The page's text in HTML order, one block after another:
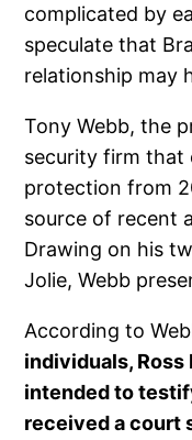
complicated by
speculate that
relationship may
Tony Webb, the
security firm that
protection from
source of recent
Drawing on his
Jolie, Webb
According to
individuals,
intended to
received a court